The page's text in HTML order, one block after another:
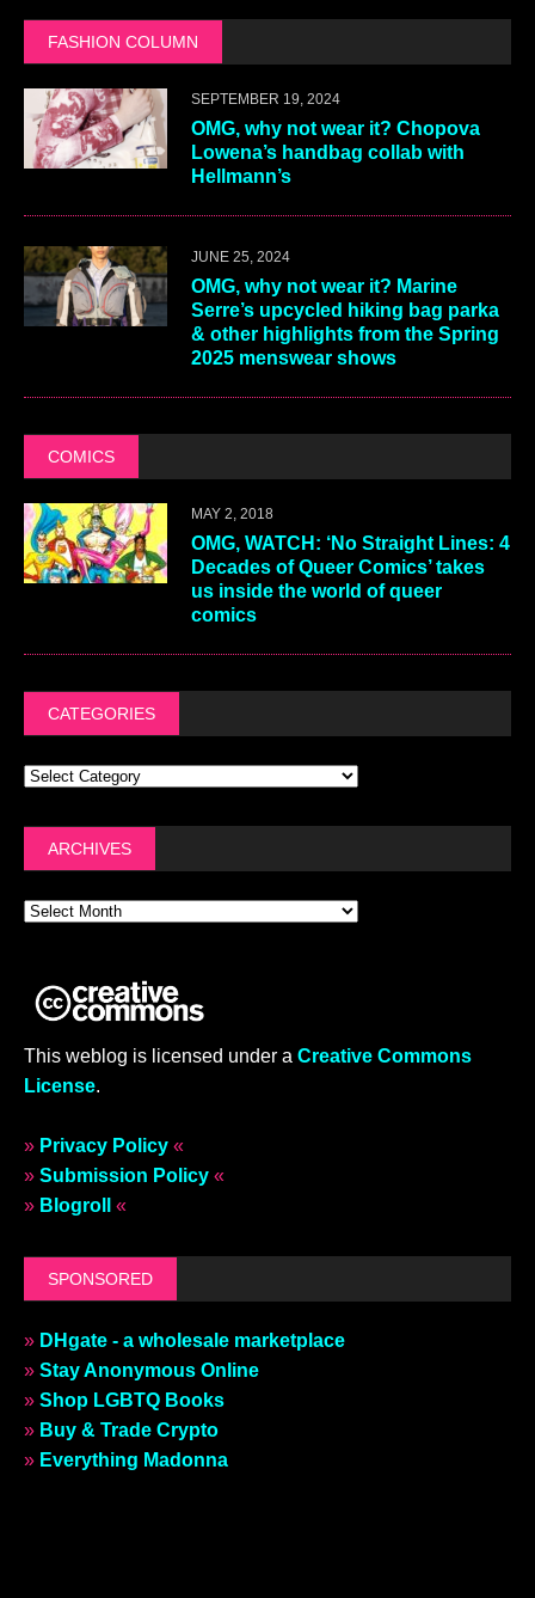
FASHION COLUMN
SEPTEMBER 19, 2024
OMG, why not wear it? Chopova
Lowena’s handbag collab with
Hellmann’s
JUNE 25, 2024
OMG, why not wear it? Marine
Serre’s upcycled hiking bag parka
& other highlights from the Spring
2025 menswear shows
COMICS
MAY 2, 2018
OMG, WATCH: ‘No Straight Lines: 4
Decades of Queer Comics’ takes
us inside the world of queer
comics
CATEGORIES
ARCHIVES
This weblog is licensed under a Creative Commons
License.
» Privacy Policy «
» Submission Policy «
» Blogroll «
SPONSORED
» DHgate - a wholesale marketplace
» Stay Anonymous Online
» Shop LGBTQ Books
» Buy & Trade Crypto
» Everything Madonna